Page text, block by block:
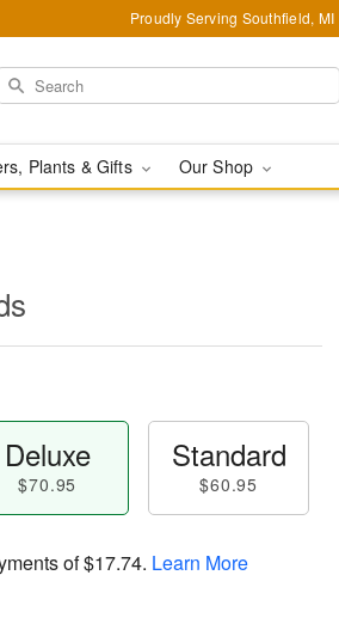
Proudly Serving Southfield, MI
Plants & Gifts Our Shop
Deluxe
$70.95
Standard
$60.95
of$17.74. Learn More